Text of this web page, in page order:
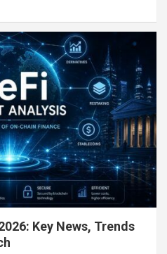
Key News, Trends